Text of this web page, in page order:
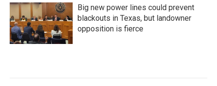
Big new power lines could prevent
blackouts in Texas, but landowner
opposition is fierce